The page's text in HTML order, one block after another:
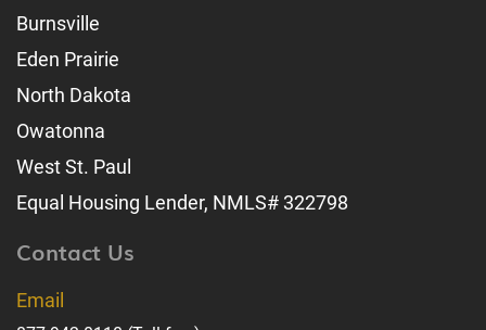
Burnsville
Eden Prairie
North Dakota
Owatonna
West St. Paul
Equal Housing Lender, NMLS# 322798
Contact Us
Email